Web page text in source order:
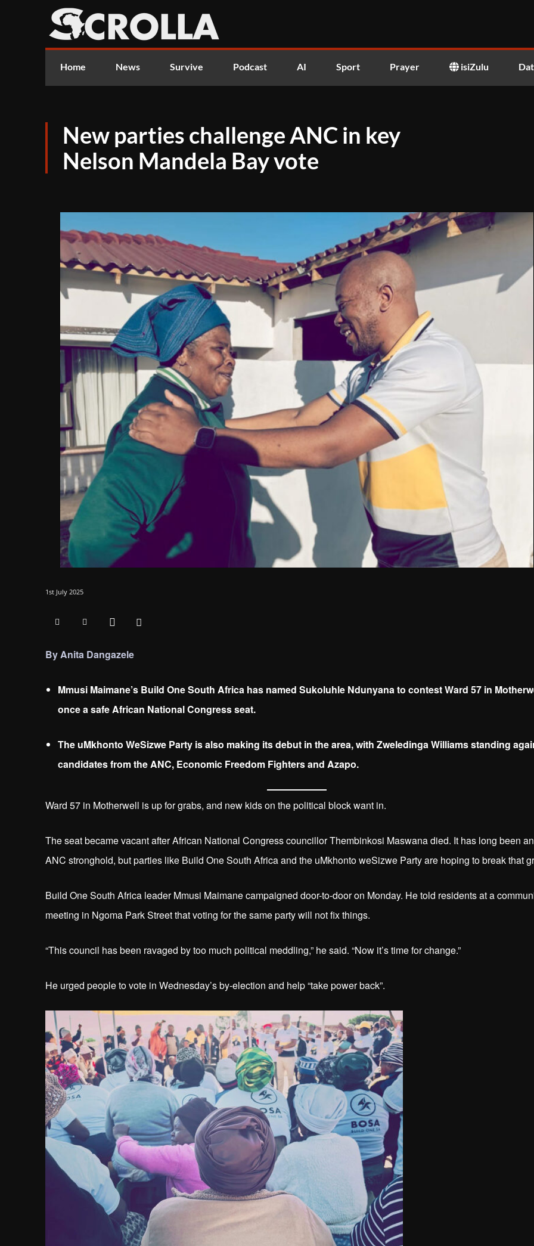
Home News Survive Podcast AI Sport Prayer isiZulu
New parties challenge ANC in key
Nelson Mandela Bay vote
1st July 2025
By Anita Dangazele
Mmusi Maimane’s Build One South Africa has named Sukoluhle Ndunyana to contest Ward 57 in
once a safe African National Congress seat.
The uMkhonto WeSizwe Party is also making its debut in the area, with Zweledinga Williams standing
candidates from the ANC, Economic Freedom Fighters and Azapo.
Ward 57 in Motherwell is up for grabs, and new kids on the political block want in.
The seat became vacant after African National Congress councillor Thembinkosi Maswana died. It has long been an
ANC stronghold, but parties like Build One South Africa and the uMkhonto weSizwe Party are hoping to break that
Build One South Africa leader Mmusi Maimane campaigned door-to-door on Monday. He told residents at a
meeting in Ngoma Park Street that voting for the same party will not fix things.
“This council has been ravaged by too much political meddling,” he said. “Now it’s time for change.”
He urged people to vote in Wednesday’s by-election and help “take power back”.